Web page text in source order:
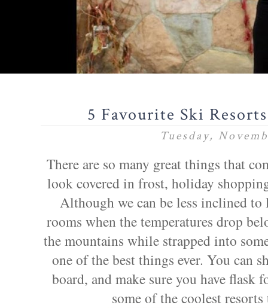
5 Favourite Ski
Tuesday,
There are so many great things that
look covered in frost, holiday
Although we can be less inclined
rooms when the temperatures drop
the mountains while strapped into
one of the best things ever. You can
board, and make sure you have
some of the coolest